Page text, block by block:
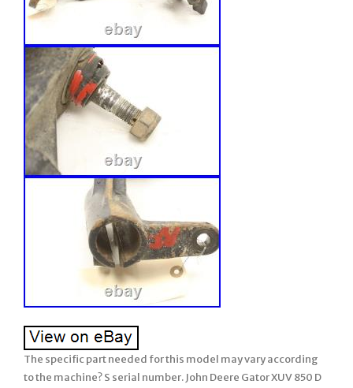
The specific part needed for this model may vary according
to the machine? S serial number. John Deere Gator XUV 850 D